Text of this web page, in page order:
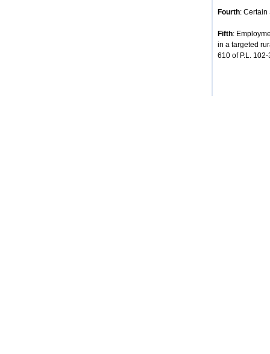
Fourth: Certain
Fifth:
in a targeted
610 of P.L. 102-